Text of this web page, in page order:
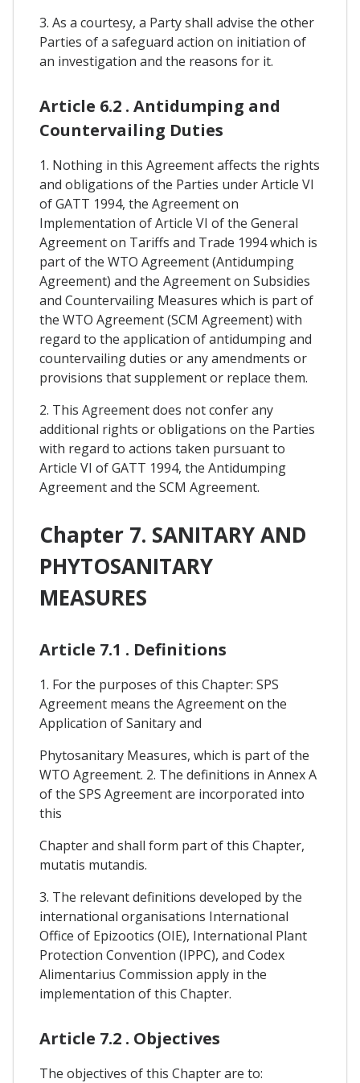
3. As a courtesy, a Party shall advise the other
Parties of a safeguard action on initiation of
an investigation and the reasons for it.
Article 6.2 . Antidumping and
Countervailing Duties
1. Nothing in this Agreement affects the rights
and obligations of the Parties under Article VI
of GATT 1994, the Agreement on
Implementation of Article VI of the General
Agreement on Tariffs and Trade 1994 which is
part of the WTO Agreement (Antidumping
Agreement) and the Agreement on Subsidies
and Countervailing Measures which is part of
the WTO Agreement (SCM Agreement) with
regard to the application of antidumping and
countervailing duties or any amendments or
provisions that supplement or replace them.
2. This Agreement does not confer any
additional rights or obligations on the Parties
with regard to actions taken pursuant to
Article VI of GATT 1994, the Antidumping
Agreement and the SCM Agreement.
Chapter 7. SANITARY AND
PHYTOSANITARY
MEASURES
Article 7.1 . Definitions
1. For the purposes of this Chapter: SPS
Agreement means the Agreement on the
Application of Sanitary and
Phytosanitary Measures, which is part of the
WTO Agreement. 2. The definitions in Annex A
of the SPS Agreement are incorporated into
this
Chapter and shall form part of this Chapter,
mutatis mutandis.
3. The relevant definitions developed by the
international organisations International
Office of Epizootics (OIE), International Plant
Protection Convention (IPPC), and Codex
Alimentarius Commission apply in the
implementation of this Chapter.
Article 7.2 . Objectives
The objectives of this Chapter are to: